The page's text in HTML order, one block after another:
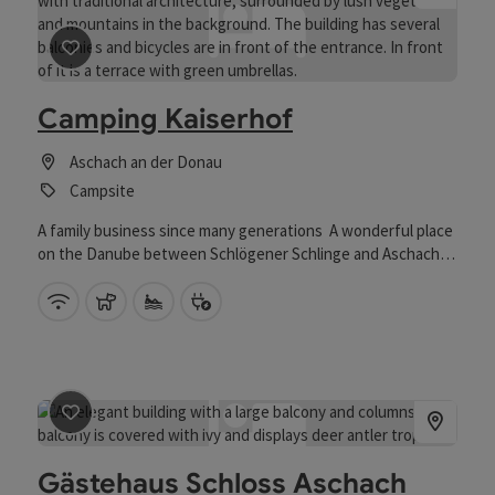
save post: Camping Kaiserhof
Camping Kaiserhof
Aschach an der Donau
Campsite
A family business since many generations A wonderful place
on the Danube between Schlögener Schlinge and Aschach,
reserve. If you are looking for a special experience, a relaxing
Wifi (free of charge)
pets allowedPrivate swimming spot
save post: Gästehaus Schloss Aschach
Gästehaus Schloss Aschach